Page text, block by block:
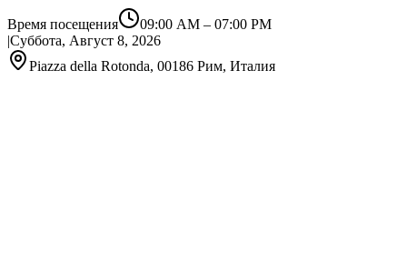
Время посещения 09:00 AM – 07:00 PM
|Суббота, Август 8, 2026
Piazza della Rotonda, 00186 Рим, Италия